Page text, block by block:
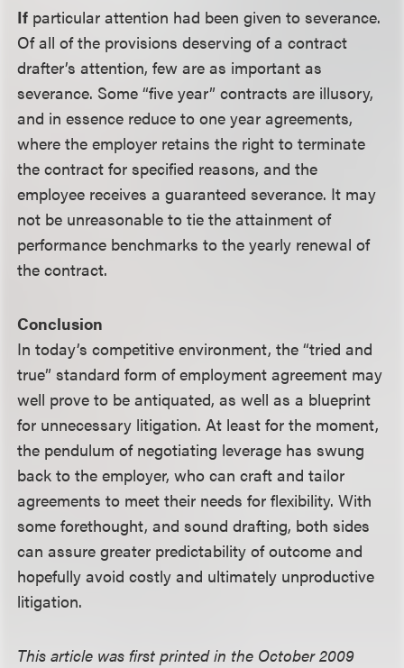
If particular attention had been given to severance.
Of all of the provisions deserving of a contract
drafter’s attention, few are as important as
severance. Some “five year” contracts are illusory,
and in essence reduce to one year agreements,
where the employer retains the right to terminate
the contract for specified reasons, and the
employee receives a guaranteed severance. It may
not be unreasonable to tie the attainment of
performance benchmarks to the yearly renewal of
the contract.
Conclusion
In today’s competitive environment, the “tried and
true” standard form of employment agreement may
well prove to be antiquated, as well as a blueprint
for unnecessary litigation. At least for the moment,
the pendulum of negotiating leverage has swung
back to the employer, who can craft and tailor
agreements to meet their needs for flexibility. With
some forethought, and sound drafting, both sides
can assure greater predictability of outcome and
hopefully avoid costly and ultimately unproductive
litigation.
This article was first printed in the October 2009